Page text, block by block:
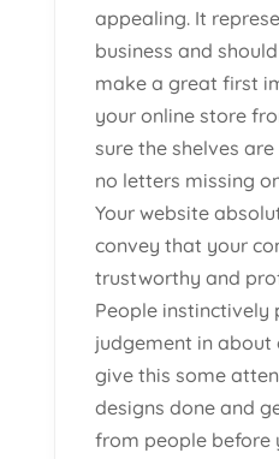
appealing. It
business and
make a great first
your online store
sure the shelves
no letters missing
Your website
convey that your
trustworthy and
People instinctively
judgement in about
give this some
designs done and
from people before